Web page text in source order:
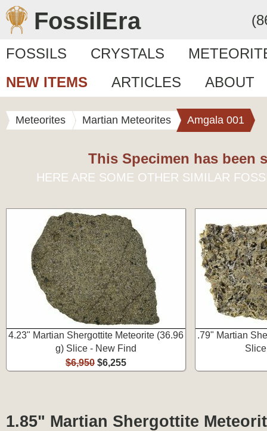
FossilEra
FOSSILS CRYSTALS
NEW ITEMS
ARTICLES ABOUT
Meteorites Martian Meteorites Amgala 001
This Specimen has been
HERE ARE SOME OTHER SIMILAR
4.23" Martian Shergottite Meteorite (36.96
g) Slice - New Find
$6,950 $6,255
.79" Martian
1.85" Martian Shergottite